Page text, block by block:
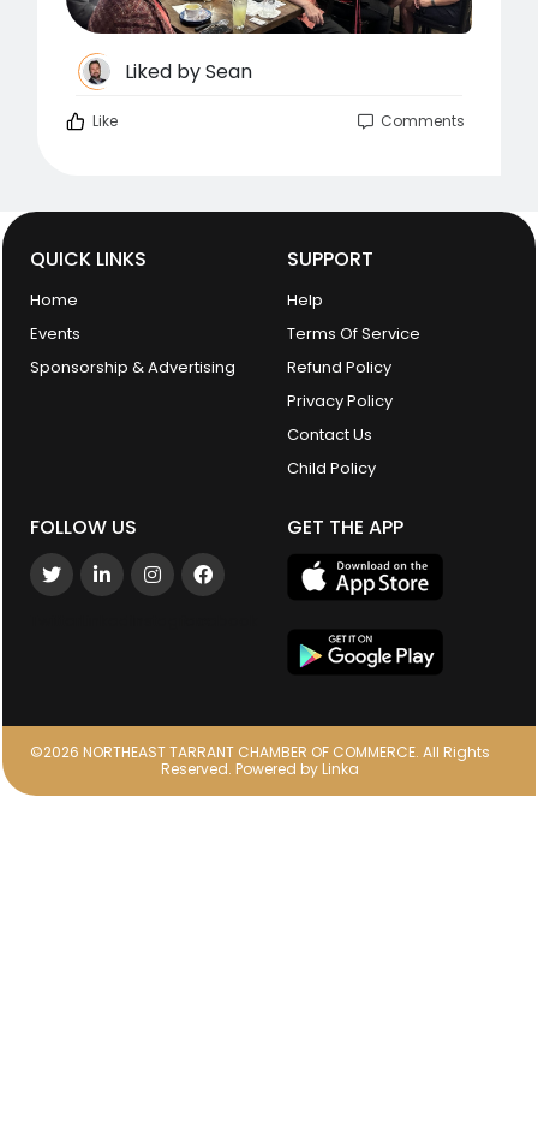
Liked bySean
Like Comments
QUICK LINKS
Home
Events
Sponsorship & Advertising
SUPPORT
Help
Terms Of Service
Refund Policy
Privacy Policy
Contact Us
Child Policy
FOLLOW US GET THE APP
©2026 NORTHEAST TARRANT CHAMBER OF COMMERCE. All Rights
Reserved. Powered by Linka